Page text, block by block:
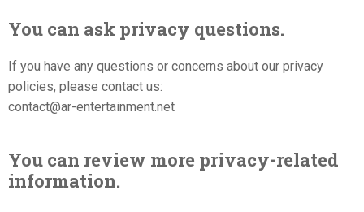
You can ask privacy questions.
If you have any questions or concerns about our privacy
policies, please contact us:
contact@ar-entertainment.net
You can review more privacy-related
information.